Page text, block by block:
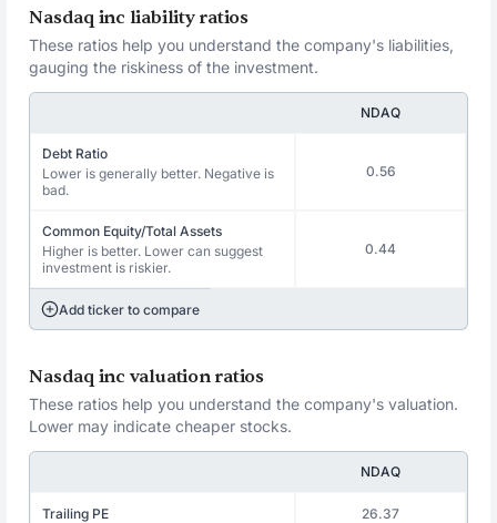
Nasdaq inc liability ratios
These ratios help you understand the company's liabilities,
gauging the riskiness of the investment.
NDAQ
Debt Ratio
Lower is generally better. Negative is
bad.
0.56
Common Equity/Total Assets
Higher is better. Lower can suggest
investment is riskier.
0.44
Add ticker to compare
Nasdaq inc valuation ratios
These ratios help you understand the company's valuation.
Lower may indicate cheaper stocks.
NDAQ
Trailing PE 26.37